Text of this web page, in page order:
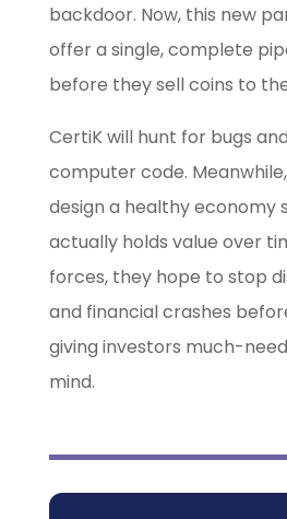
backdoor. Now, this new
offer a single, complete
before they sell coins to
CertiK will hunt for bugs
computer code.
design a healthy economy
actually holds value over
forces, they hope to stop
and financial crashes
giving investors much-
mind.